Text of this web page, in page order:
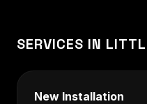
SERVICES IN
New Installation